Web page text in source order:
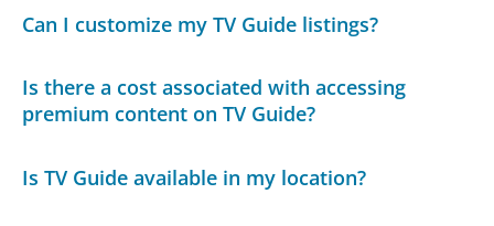
Can I customize my TV Guide listings?
Is there a cost associated with accessing
premium content on TV Guide?
Is TV Guide available in my location?